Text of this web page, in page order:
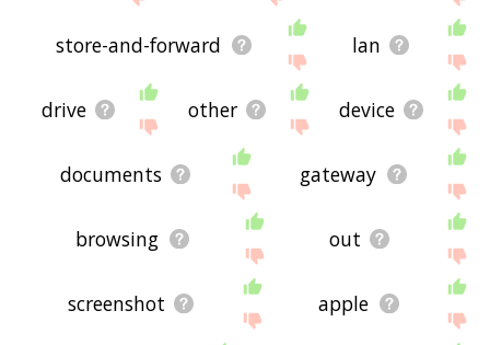
store-and-forward lan
drive other device
documents gateway
browsing out
screenshot apple